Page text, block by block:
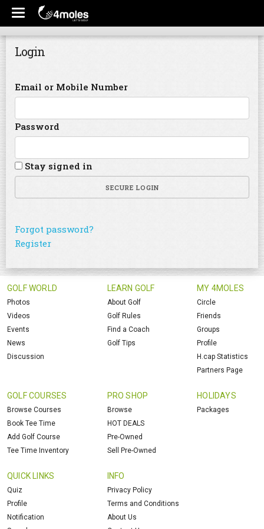
Login
Email or Mobile Number
Password
Stay signed in
SECURE LOGIN
Forgot password?
Register
GOLF WORLD
Photos
Videos
Events
News
Discussion
LEARN GOLF
About Golf
Golf Rules
Find a Coach
Golf Tips
MY 4MOLES
Circle
Friends
Groups
Profile
H.cap Statistics
Partners Page
GOLF COURSES
Browse Courses
Book Tee Time
Add Golf Course
Tee Time Inventory
PRO SHOP
Browse
HOT DEALS
Pre-Owned
Sell Pre-Owned
HOLIDAYS
Packages
QUICK LINKS
Quiz
Profile
Notification
INFO
Privacy Policy
Terms and Conditions
About Us